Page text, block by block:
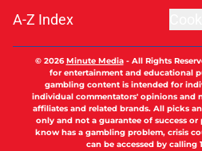
A-Z Index
© 2026Minute Media- All Rights
for entertainment and educational
gambling content is intended for
individual commentators' opinions and
affiliates and related brands. All picks
only and not a guarantee of success
know has a gambling problem, crisis
can be accessed by calling